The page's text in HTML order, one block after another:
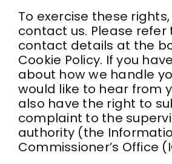
To exercise these
contact us. Please refer
contact details at the
Cookie Policy. If you
about how we handle
would like to hear from
also have the right to
complaint to the
authority (the
Commissioner’s Office